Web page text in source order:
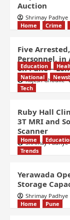
Auction
Shrimay Padhye
Home
Crime
Five
Personnel,
on Pune –
Rajesh Ghodke
Education
National
Tech
Ruby Hall
3T MRI and
Scanner
Shrimay Padhye
Home
Trends
Yerawada
Storage
Shrimay Padhye
Home
Pune